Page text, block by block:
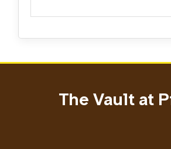
The Vault at